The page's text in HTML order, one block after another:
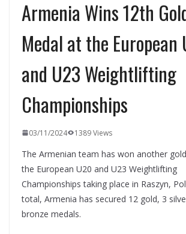
Armenia Wins 12th
Medal at the European
and U23 Weightlifting
Championships
03/11/2024 1389 Views
The Armenian team has won another
the European U20 and U23 Weightlifting
Championships taking place in Raszyn,
total, Armenia has secured 12 gold, 3
bronze medals.